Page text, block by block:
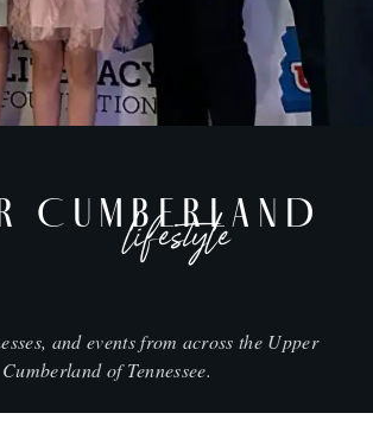
CUMBERLAND
lifestyle
and events from across the Upper
Cumberland of Tennessee.